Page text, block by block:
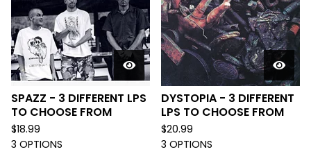
SPAZZ - 3 DIFFERENT LPS
TO CHOOSE FROM
$18.99
3 OPTIONS
DYSTOPIA - 3 DIFFERENT
LPS TO CHOOSE FROM
$20.99
3 OPTIONS